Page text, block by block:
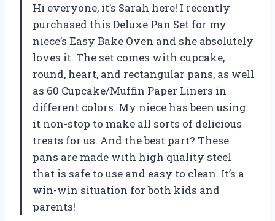
Hi everyone, it’s Sarah here! I recently
purchased this Deluxe Pan Set for my
niece’s Easy Bake Oven and she absolutely
loves it. The set comes with cupcake,
round, heart, and rectangular pans, as well
as 60 Cupcake/Muffin Paper Liners in
different colors. My niece has been using
it non-stop to make all sorts of delicious
treats for us. And the best part? These
pans are made with high quality steel
that is safe to use and easy to clean. It’s a
win-win situation for both kids and
parents!